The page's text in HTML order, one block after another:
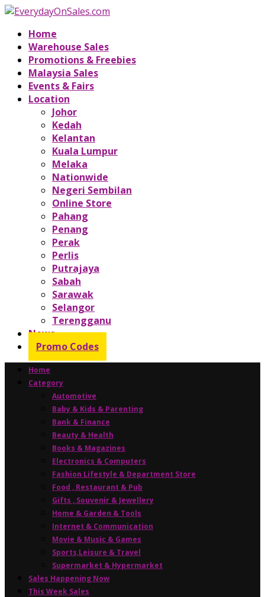
Home
Warehouse Sales
Promotions & Freebies
Malaysia Sales
Events & Fairs
Location
Johor
Kedah
Kelantan
Kuala Lumpur
Melaka
Nationwide
Negeri Sembilan
Online Store
Pahang
Penang
Perak
Perlis
Putrajaya
Sabah
Sarawak
Selangor
Terengganu
News
Promo Codes
Home
Category
Automotive
Baby & Kids & Parenting
Bank & Finance
Beauty & Health
Books & Magazines
Electronics & Computers
Fashion Lifestyle & Department Store
Food , Restaurant & Pub
Gifts , Souvenir & Jewellery
Home & Garden & Tools
Internet & Communication
Movie & Music & Games
Sports,Leisure & Travel
Supermarket & Hypermarket
Sales Happening Now
This Week Sales